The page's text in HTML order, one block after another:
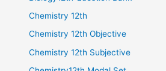
Chemistry 12th
Chemistry 12th Objective
Chemistry 12th Subjective